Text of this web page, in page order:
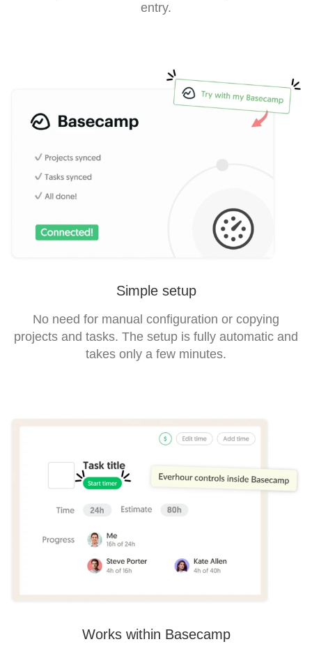
entry.
Simple setup
No need for manual configuration or copying
projects and tasks. The setup is fully automatic and
takes only a few minutes.
Works within Basecamp